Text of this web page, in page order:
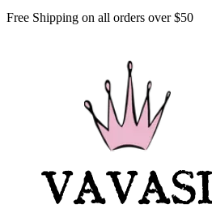
Free Shipping on all orders over $50